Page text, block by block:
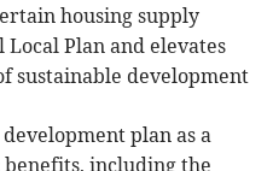
housing supply
Plan and elevates
sustainable development
development plan as a
including the